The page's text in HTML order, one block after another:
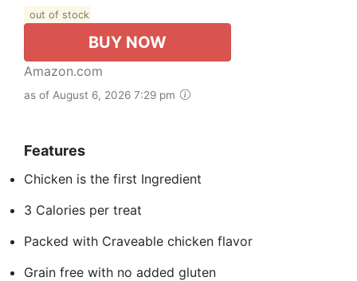
out of stock
BUY NOW
Amazon.com
as of August 6, 2026 7:29 pm
Features
Chicken is the first Ingredient
3 Calories per treat
Packed with Craveable chicken flavor
Grain free with no added gluten